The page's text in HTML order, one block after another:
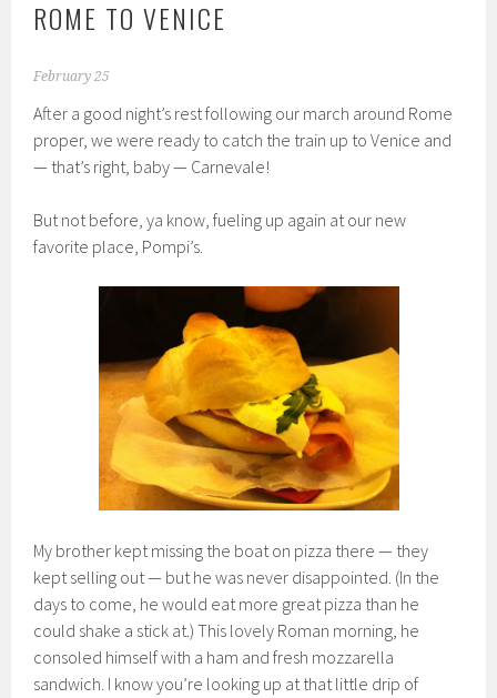
ROME TO VENICE
February 25
After a good night’s rest following our march around Rome
proper, we were ready to catch the train up to Venice and
— that’s right, baby — Carnevale!
But not before, ya know, fueling up again at our new
favorite place, Pompi’s.
My brother kept missing the boat on pizza there — they
kept selling out — but he was never disappointed. (In the
days to come, he would eat more great pizza than he
could shake a stick at.) This lovely Roman morning, he
consoled himself with a ham and fresh mozzarella
sandwich. I know you’re looking up at that little drip of